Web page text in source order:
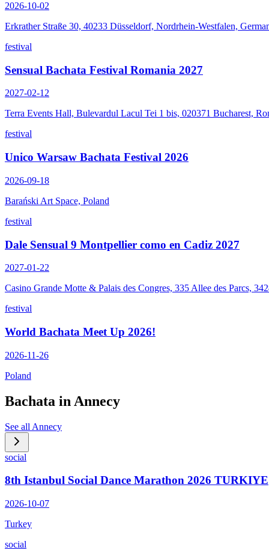
2026-10-02
Erkrather Straße 30, 40233 Düsseldorf, Nordrhein-Westfalen,
festival
Sensual Bachata Festival Romania 2027
2027-02-12
Terra Events Hall, Bulevardul Lacul Tei 1 bis, 020371 Bucharest,
festival
Unico Warsaw Bachata Festival 2026
2026-09-18
Barański Art Space, Poland
festival
Dale Sensual 9 Montpellier como en Cadiz 2027
2027-01-22
Casino Grande Motte & Palais des Congres, 335 Allee des Parcs,
festival
World Bachata Meet Up 2026!
2026-11-26
Poland
Bachata in Annecy
See all Annecy
social
8th Istanbul Social Dance Marathon 2026 TURKIYE
2026-10-07
Turkey
social